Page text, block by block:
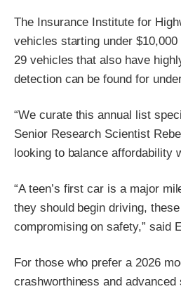
The Insurance Institute for
vehicles starting under
29 vehicles that also have
detection can be found for
“We curate this annual list
Senior Research Scientist
looking to balance affordability
“A teen’s first car is a major
they should begin driving,
compromising on safety,” said
For those who prefer a 2026
crashworthiness and